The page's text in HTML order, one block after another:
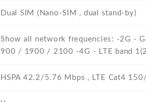
Dual SIM (Nano-SIM , dual stand-by)
Show all network frequencies: -2G -
900 / 1900 / 2100 -4G - LTE band
HSPA 42.2/5.76 Mbps , LTE Cat4